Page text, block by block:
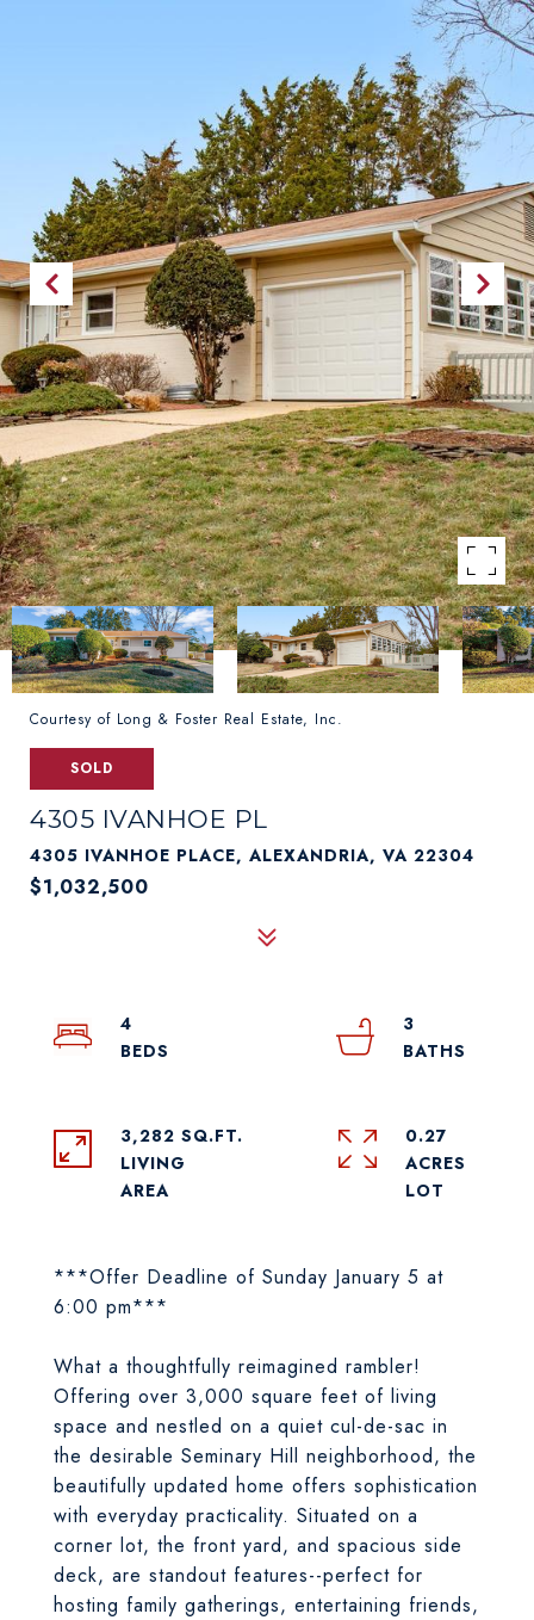
Courtesy of Long & Foster Real Estate, Inc.
SOLD
4305 IVANHOE PL
4305 IVANHOE PLACE, ALEXANDRIA, VA 22304
$1,032,500
***Offer Deadline of Sunday January 5 at
6:00 pm***
What a thoughtfully reimagined rambler!
Offering over 3,000 square feet of living
space and nestled on a quiet cul-de-sac in
the desirable Seminary Hill neighborhood, the
beautifully updated home offers sophistication
with everyday practicality. Situated on a
corner lot, the front yard, and spacious side
deck, are standout features--perfect for
hosting family gatherings, entertaining friends,
4
3
3,282 SQ.FT.
LIVING
0.27
ACRES